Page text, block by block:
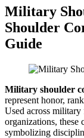
Military
Shoulder
Guide
Military shoulder
represent honor,
Used across military
organizations, these
symbolizing